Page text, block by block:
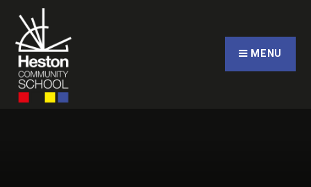
Skip to content ↓
MENU